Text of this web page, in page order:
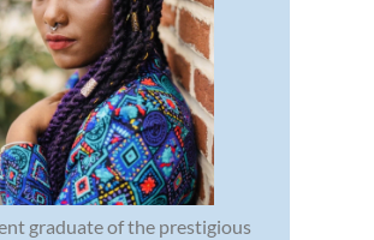
graduate of the prestigious